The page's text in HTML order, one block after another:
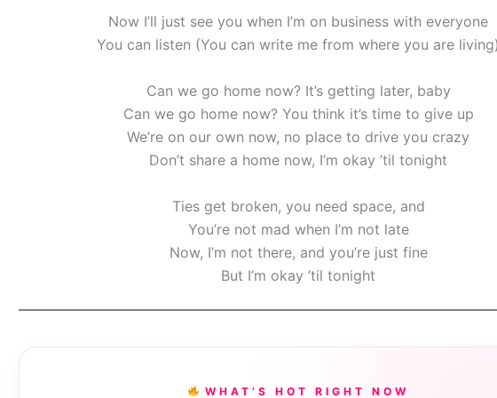
Now I’ll just see you when I’m on business with everyone
You can listen (You can write me from where you are
Can we go home now? It’s getting later, baby
Can we go home now? You think it’s time to give up
We’re on our own now, no place to drive you crazy
Don’t share a home now, I’m okay ’til tonight
Ties get broken, you need space, and
You’re not mad when I’m not late
Now, I’m not there, and you’re just fine
But I’m okay ’til tonight
WHAT’S HOT RIGHT NOW